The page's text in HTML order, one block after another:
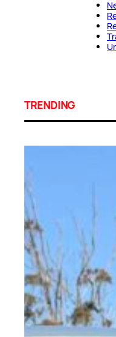
TRENDING